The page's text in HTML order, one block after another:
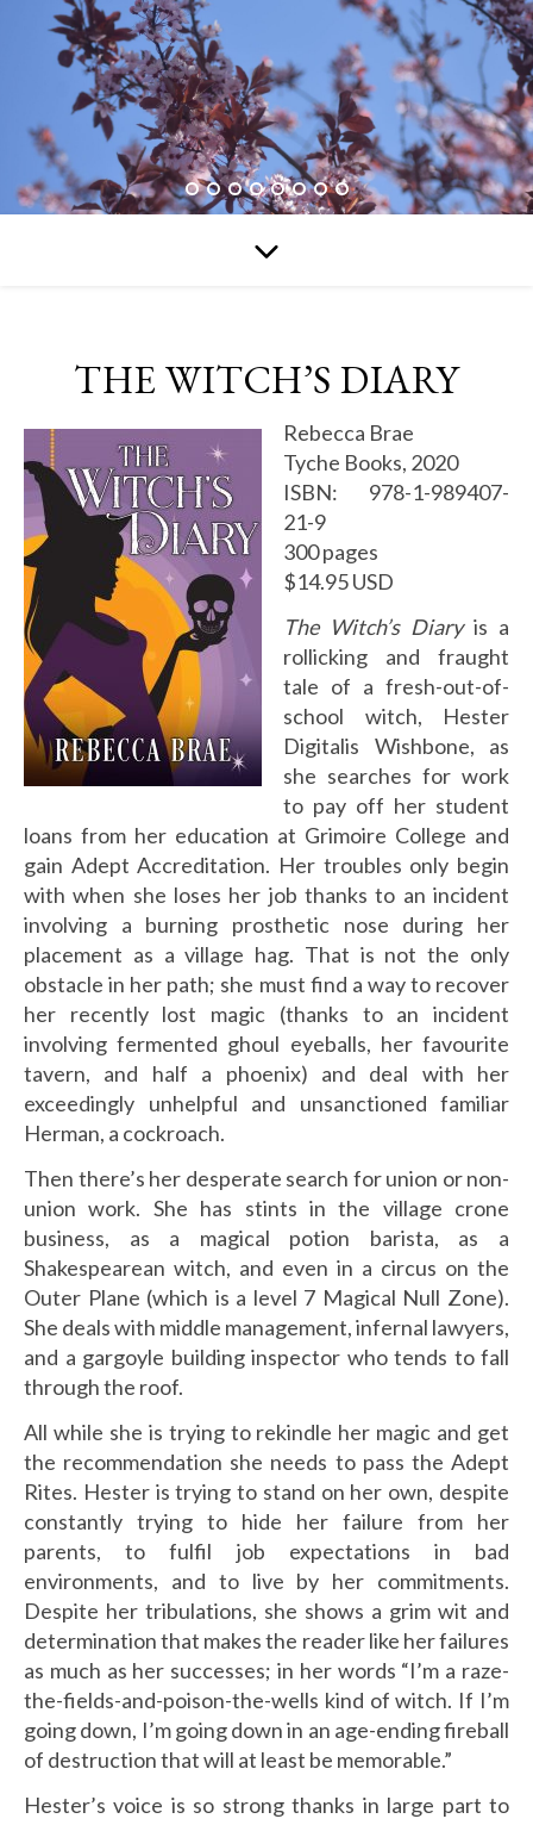
THE WITCH’S DIARY
Rebecca Brae
Tyche Books, 2020
ISBN: 978-1-989407-
21-9
300 pages
$14.95 USD
The Witch’s Diaryis a
rollicking and fraught
tale of a fresh-out-of-
school witch, Hester
Digitalis Wishbone, as
she searches for work
to pay off her student
loans from her education at Grimoire College and
gain Adept Accreditation. Her troubles only begin
with when she loses her job thanks to an incident
involving a burning prosthetic nose during her
placement as a village hag. That is not the only
obstacle in her path; she must find a way to recover
her recently lost magic (thanks to an incident
involving fermented ghoul eyeballs, her favourite
tavern, and half a phoenix) and deal with her
exceedingly unhelpful and unsanctioned familiar
Herman, a cockroach.
Then there’s her desperate search for union or non-
union work. She has stints in the village crone
business, as a magical potion barista, as a
Shakespearean witch, and even in a circus on the
Outer Plane (which is a level 7 Magical Null Zone).
She deals with middle management, infernal lawyers,
and a gargoyle building inspector who tends to fall
through the roof.
All while she is trying to rekindle her magic and get
the recommendation she needs to pass the Adept
Rites. Hester is trying to stand on her own, despite
constantly trying to hide her failure from her
parents, to fulfil job expectations in bad
environments, and to live by her commitments.
Despite her tribulations, she shows a grim wit and
determination that makes the reader like her failures
as much as her successes; in her words “I’m a raze-
the-fields-and-poison-the-wells kind of witch. If I’m
going down, I’m going down in an age-ending fireball
of destruction that will at least be memorable.”
Hester’s voice is so strong thanks in large part to